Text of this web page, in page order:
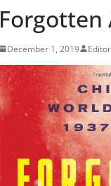
Forgotten
December 1, 2019 Editor